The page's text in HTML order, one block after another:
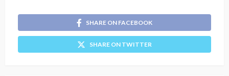
SHARE ON FACEBOOK
SHARE ON TWITTER